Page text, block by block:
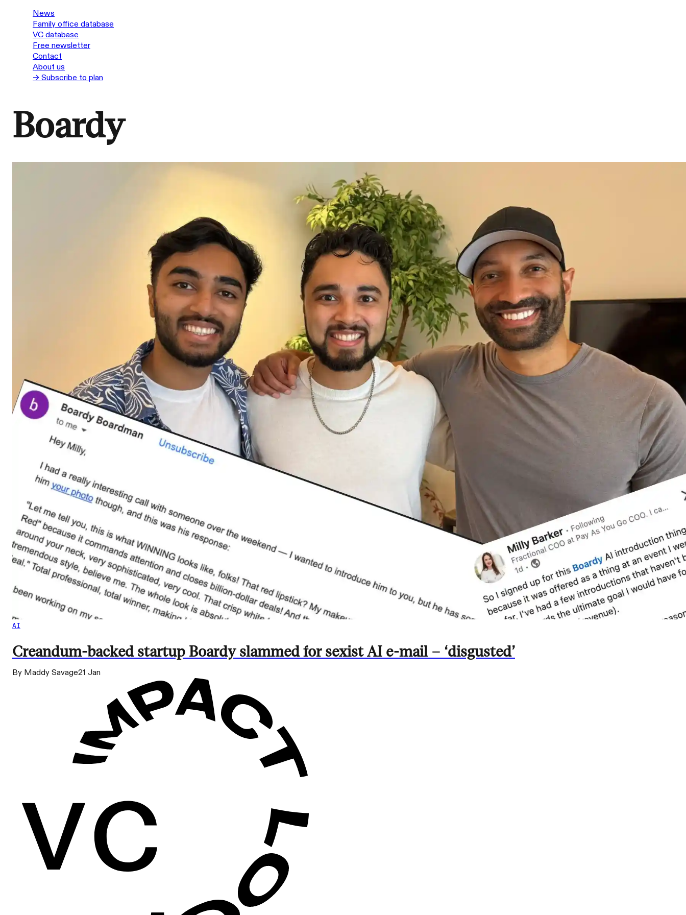
News
Family office database
VC database
Free newsletter
Contact
About us
→ Subscribe to plan
Boardy
AI
Creandum-backed startup Boardy slammed for sexist AI e-mail – ‘disgusted’
By Maddy Savage21 Jan